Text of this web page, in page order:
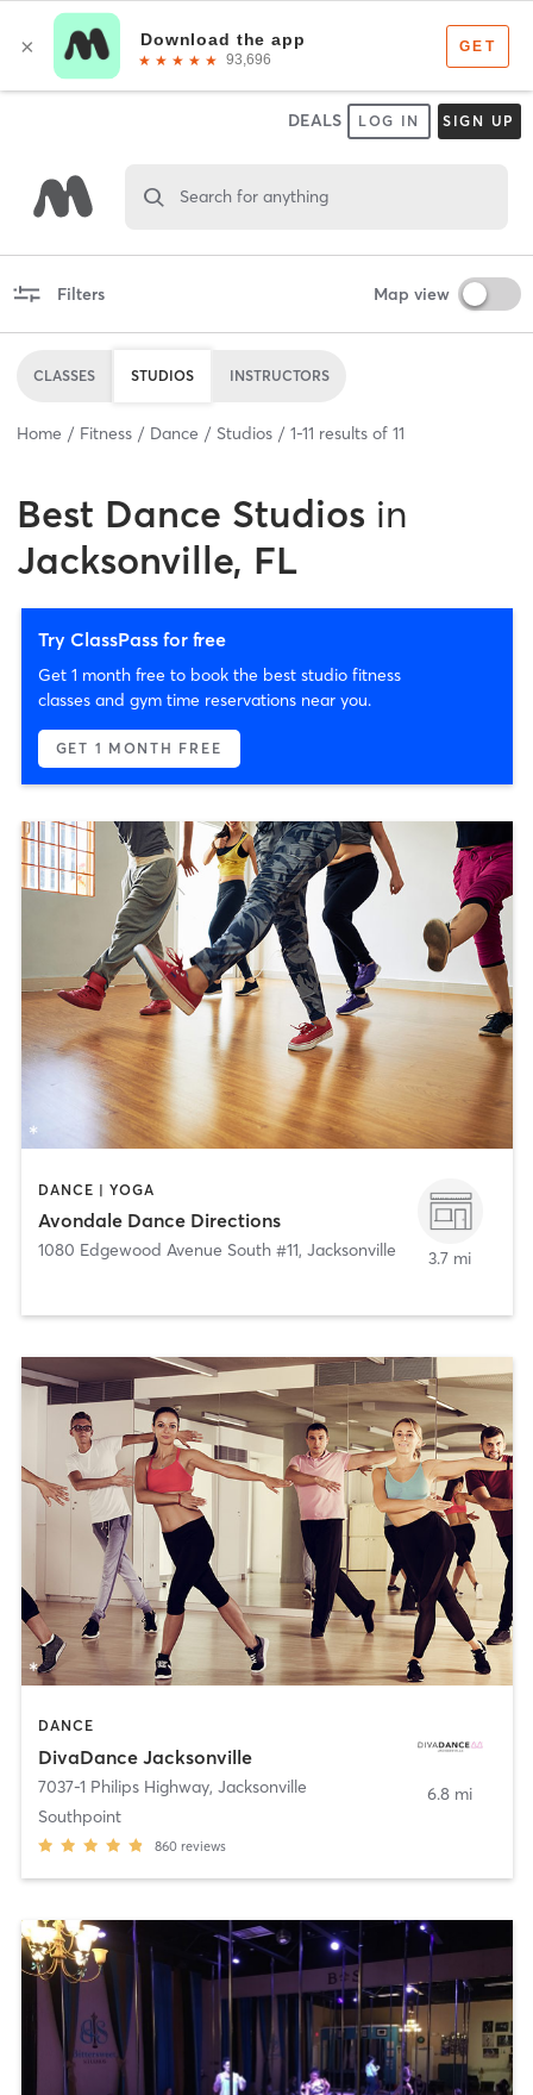
DEALS LOG IN SIGN UP
Search for anything
Filters Map view
CLASSES STUDIOS INSTRUCTORS
Home Fitness Dance Studios 1-11 results of 11
Best Dance Studios in
Jacksonville, FL
Try ClassPass for free
Get 1 month free to book the best studio fitness
classes and gym time reservations near you.
GET 1 MONTH FREE
DANCE | YOGA
Avondale Dance Directions
1080 Edgewood Avenue South #11, Jacksonville 3.7 mi
DANCE
DivaDance Jacksonville
7037-1 Philips Highway, Jacksonville
Southpoint
860 reviews
6.8 mi